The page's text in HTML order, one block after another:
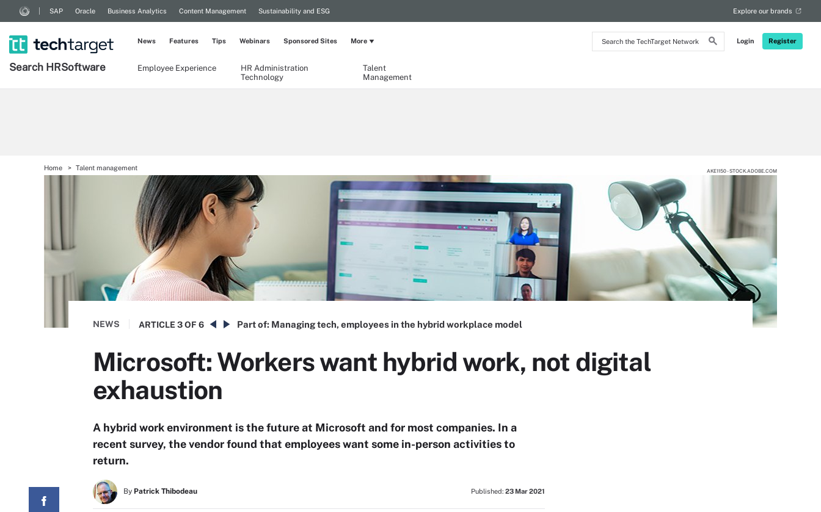
Search
the
Login Register
SAP Oracle Business Analytics Content Management Sustainability and ESG Explore our brands
Search HRSoftware Employee Experience
HR Administration
Technology
Talent
Management
News Features Tips Webinars Sponsored Sites More
Home Talent management AKE1150 - STOCK.ADOBE.COM
NEWS ARTICLE 3 OF 6 Part of: Managing tech, employees in the hybrid workplace model
Microsoft: Workers want hybrid work, not digital
exhaustion
A hybrid work environment is the future at Microsoft and for most companies. In a
recent survey, the vendor found that employees want some in-person activities to
return.
By Patrick Thibodeau Published: 23 Mar 2021